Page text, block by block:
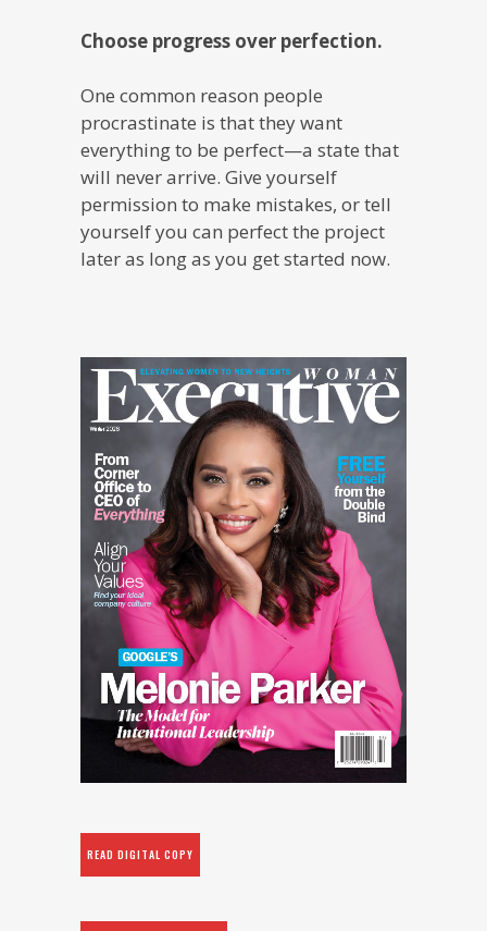
Choose progress over perfection.
One common reason people
procrastinate is that they want
everything to be perfect—a state that
will never arrive. Give yourself
permission to make mistakes, or tell
yourself you can perfect the project
later as long as you get started now.
READ DIGITAL COPY